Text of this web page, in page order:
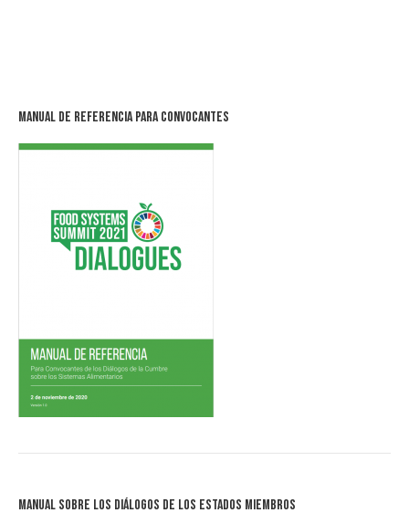
Manual de Referencia para Convocantes
Manual sobre los Diálogos de los Estados Miembros